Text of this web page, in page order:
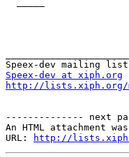
Speex-dev at xiph.org
http://lists.xiph.org/
-------------- next
An HTML attachment
URL:
http://